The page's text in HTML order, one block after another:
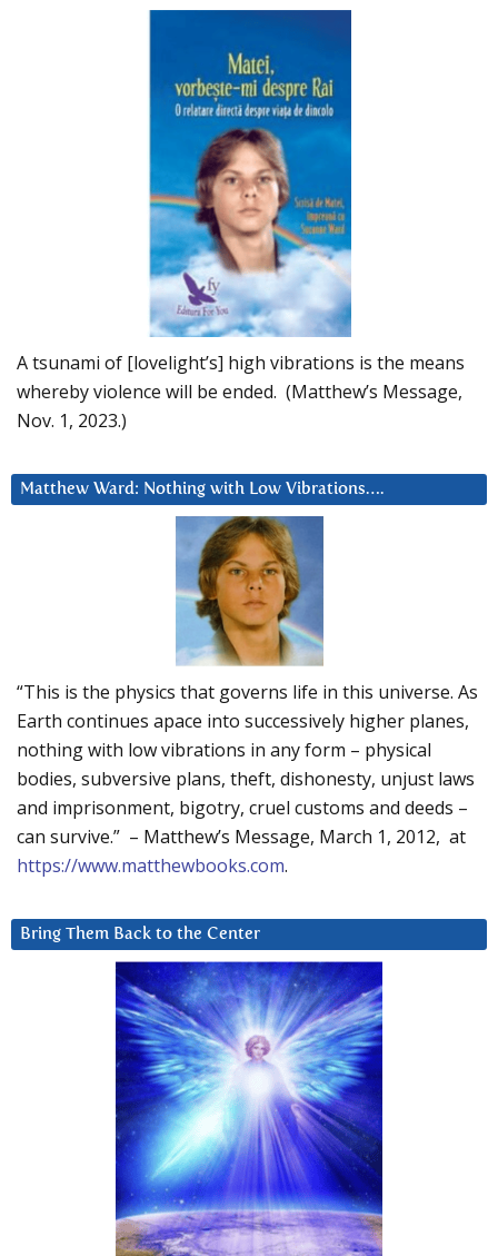
A tsunami of [lovelight’s] high vibrations is the means
whereby violence will be ended. (Matthew’s Message,
Nov. 1, 2023.)
Matthew Ward: Nothing with Low Vibrations….
“This is the physics that governs life in this universe. As
Earth continues apace into successively higher planes,
nothing with low vibrations in any form – physical
bodies, subversive plans, theft, dishonesty, unjust laws
and imprisonment, bigotry, cruel customs and deeds –
can survive.” – Matthew’s Message, March 1, 2012, at
https://www.matthewbooks.com.
Bring Them Back to the Center